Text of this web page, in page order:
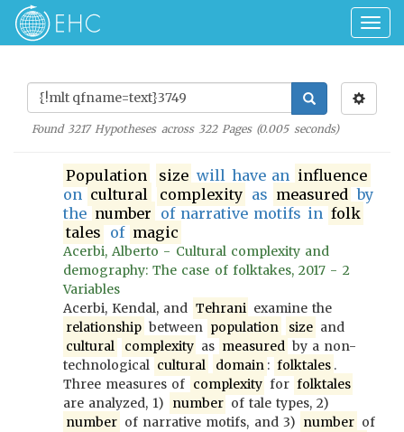
Found 3217Hypotheses across 322Pages (0.005seconds)
Population size will have an influence
on cultural complexity as measured by
the number of narrative motifs in folk
tales of magic
Acerbi, Alberto - Cultural complexity and
demography: The case of folktakes, 2017 - 2
Variables
Acerbi, Kendal, and Tehrani examine the
relationship between population size and
cultural
complexity as measured by a non-
technological cultural domain : folktales .
Three measures of complexity for folktales
are analyzed, 1)
number of tale types, 2)
number of narrative motifs, and 3) number of